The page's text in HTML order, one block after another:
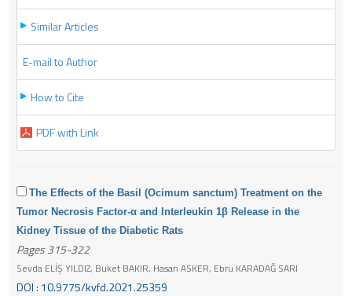
Similar Articles
E-mail to Author
How to Cite
PDF with Link
The Effects of the Basil (Ocimum sanctum) Treatment on the
Tumor Necrosis Factor-α and Interleukin 1β Release in the
Kidney Tissue of the Diabetic Rats
Pages 315-322
Sevda ELİŞ YILDIZ, Buket BAKIR, Hasan ASKER, Ebru KARADAĞ SARI
DOI : 10.9775/kvfd.2021.25359